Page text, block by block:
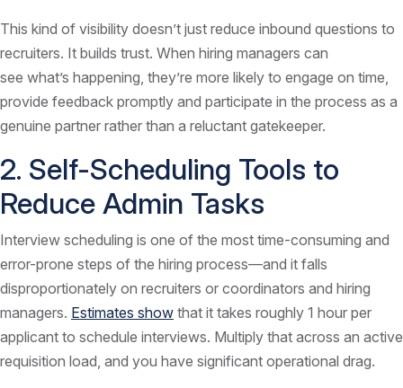
This kind of visibility doesn’t just reduce inbound questions to
recruiters. It builds trust. When hiring managers can
see what’s happening, they’re more likely to engage on time,
provide feedback promptly and participate in the process as a
genuine partner rather than a reluctant gatekeeper.
2. Self-Scheduling Tools to
Reduce Admin Tasks
Interview scheduling is one of the most time-consuming and
error-prone steps of the hiring process—and it falls
disproportionately on recruiters or coordinators and hiring
managers. Estimates show that it takes roughly 1 hour per
applicant to schedule interviews. Multiply that across an active
requisition load, and you have significant operational drag.